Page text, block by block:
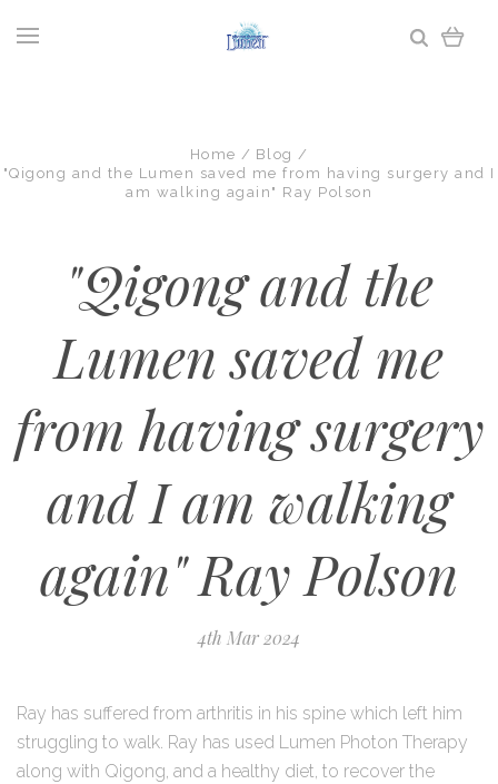
Home
Blog
"Qigong and the Lumen saved me from having surgery and I
am walking again" Ray Polson
"Qigong and the
Lumen saved me
from having surgery
and I am walking
again" Ray Polson
4th Mar 2024
Ray has suffered from arthritis in his spine which left him
struggling to walk. Ray has used Lumen Photon Therapy
along with Qigong, and a healthy diet, to recover the